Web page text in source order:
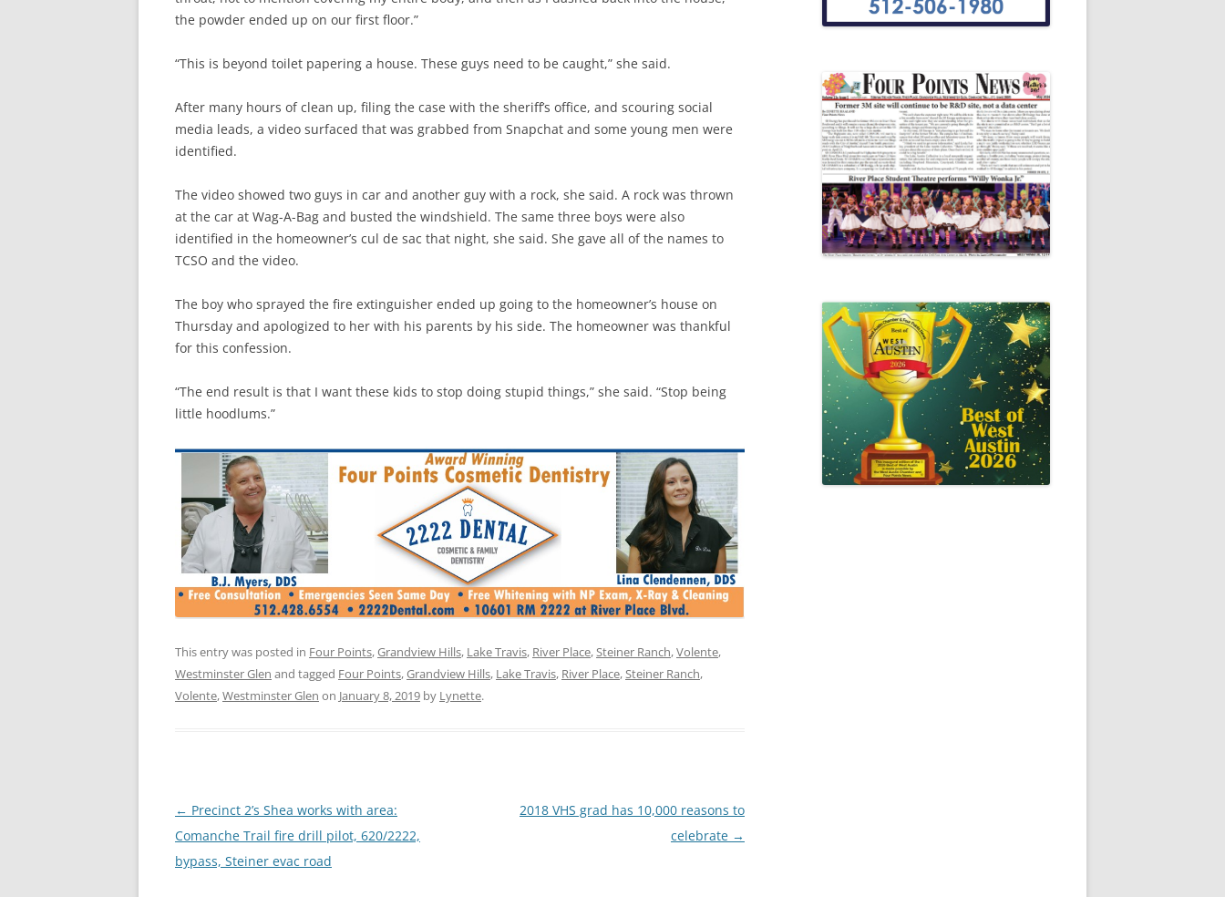
the powder ended up on our first floor.”
“This is beyond toilet papering a house. These guys need to be caught,” she said.
After many hours of clean up, filing the case with the sheriff’s office, and scouring social
media leads, a video surfaced that was grabbed from Snapchat and some young men were
identified.
The video showed two guys in car and another guy with a rock, she said. A rock was thrown
at the car at Wag-A-Bag and busted the windshield. The same three boys were also
identified in the homeowner’s cul de sac that night, she said. She gave all of the names to
TCSO and the video.
The boy who sprayed the fire extinguisher ended up going to the homeowner’s house on
Thursday and apologized to her with his parents by his side. The homeowner was thankful
for this confession.
“The end result is that I want these kids to stop doing stupid things,” she said. “Stop being
little hoodlums.”
This entry was posted in Four Points,Grandview Hills, Lake Travis, River Place,Steiner Ranch,Volente,
Westminster Glen and tagged Four Points,Grandview Hills, Lake Travis, River Place,Steiner Ranch,
Volente,Westminster Glen on January 8, 2019 by Lynette.
Post
navigation
← Precinct 2’s Shea works with area:
Comanche Trail fire drill pilot, 620/2222,
bypass, Steiner evac road
2018 VHS grad has 10,000 reasons to
celebrate →